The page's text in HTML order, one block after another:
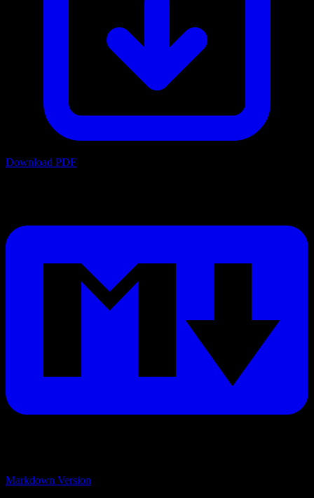
Download PDF
Markdown Version